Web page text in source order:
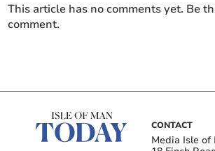
This article has no comments yet. Be
comment.
CONTACT
Media Isle of